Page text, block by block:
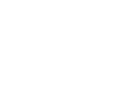
received,